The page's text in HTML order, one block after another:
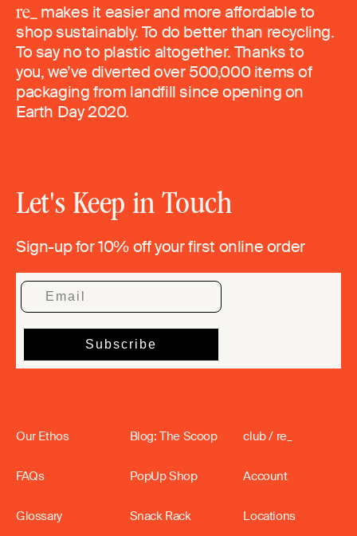
makes it easier and more affordable to
shop sustainably. To do better than recycling.
To say no to plastic altogether. Thanks to
you, we’ve diverted over 500,000 items of
packaging from landfill since opening on
Earth Day 2020.
Let's Keep in Touch
Sign-up for 10% off your first online order
Our Ethos
FAQs
Glossary
Blog: The Scoop
PopUp Shop
Snack Rack
club / re_
Account
Locations